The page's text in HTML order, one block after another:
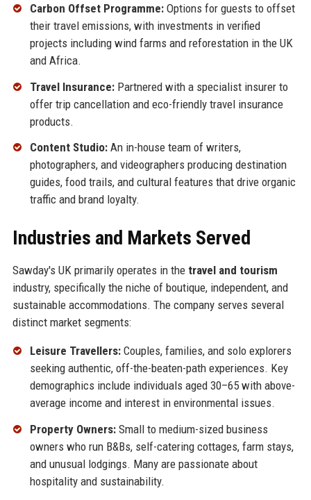
Carbon Offset Programme:Options for guests to offset
their travel emissions, with investments in verified
projects including wind farms and reforestation in the UK
and Africa.
Travel Insurance:Partnered with a specialist insurer to
offer trip cancellation and eco-friendly travel insurance
products.
Content Studio:An in-house team of writers,
photographers, and videographers producing destination
guides, food trails, and cultural features that drive organic
traffic and brand loyalty.
Industries and Markets Served
Sawday's UK primarily operates in the travel and tourism
industry, specifically the niche of boutique, independent, and
sustainable accommodations. The company serves several
distinct market segments:
Leisure Travellers:Couples, families, and solo explorers
seeking authentic, off-the-beaten-path experiences. Key
demographics include individuals aged 30–65 with above-
average income and interest in environmental issues.
Property Owners:Small to medium-sized business
owners who run B&Bs, self-catering cottages, farm stays,
and unusual lodgings. Many are passionate about
hospitality and sustainability.